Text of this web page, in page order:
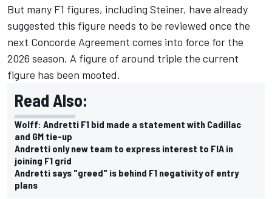
But many F1 figures, including Steiner, have already
suggested this figure needs to be reviewed once the
next Concorde Agreement comes into force for the
2026 season. A figure of around triple the current
figure has been mooted.
Read Also:
Wolff: Andretti F1 bid made a statement with Cadillac
and GM tie-up
Andretti only new team to express interest to FIA in
joining F1 grid
Andretti says "greed" is behind F1 negativity of entry
plans